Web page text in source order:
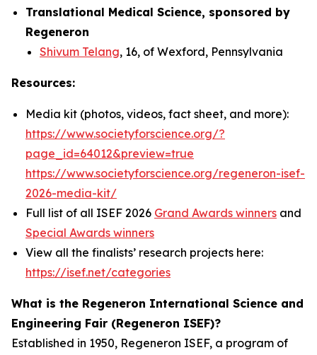
Translational Medical Science, sponsored by
Regeneron
Shivum Telang, 16, of Wexford, Pennsylvania
Resources:
Media kit (photos, videos, fact sheet, and more):
https://www.societyforscience.org/?
page_id=64012&preview=true
https://www.societyforscience.org/regeneron-isef-
2026-media-kit/
Full list of all ISEF 2026 Grand Awards winners and
Special Awards winners
View all the finalists’ research projects here:
https://isef.net/categories
What is the Regeneron International Science and
Engineering Fair (Regeneron ISEF)?
Established in 1950, Regeneron ISEF, a program of